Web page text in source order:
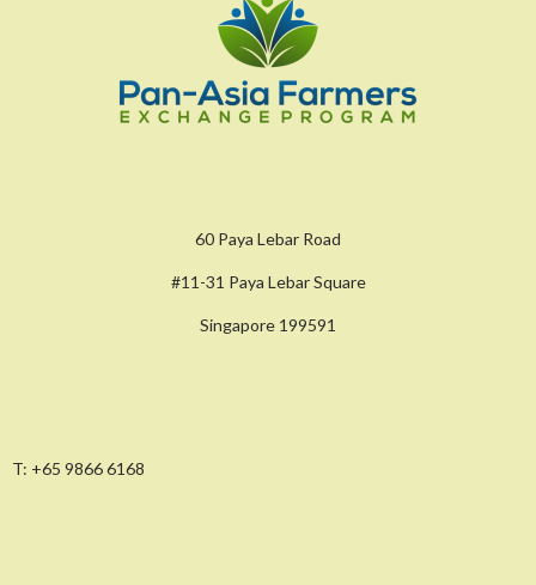
60 Paya Lebar Road
#11-31 Paya Lebar Square
Singapore 199591
T: +65 9866 6168